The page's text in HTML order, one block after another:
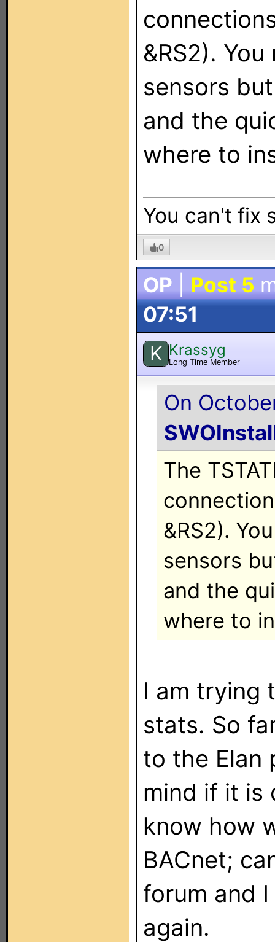
&RS2).
sensors
and the
where to
You can't fix
0
OP Post 5
07:51
K Krassyg
Long Time Member
On
The
&RS2).
sensors
and the
where to
I am trying
stats. So
to the Elan
mind if it is
know how
BACnet;
forum and
again.